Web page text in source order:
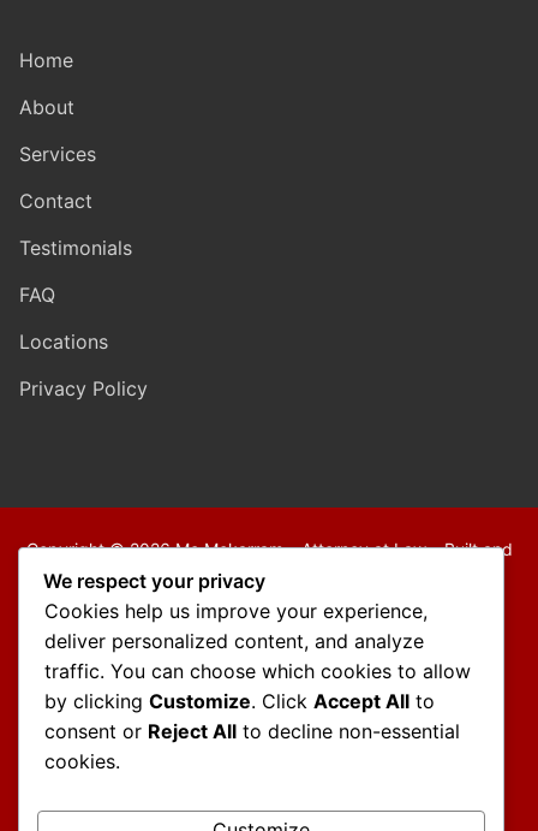
Home
About
Services
Contact
Testimonials
FAQ
Locations
Privacy Policy
Copyright © 2026 Mo Mokarram – Attorney at Law – Built and
Maintained byOutback Solutions
We are a debt relief agency providing people debt relief
services under the bankruptcy code.
Disclaimer:
The information contained in this website is provided for
informational purposes only and should not be construed as
You should not act or refrain from acting on the basis of any
We respect your privacy
Cookies help us improve your experience,
deliver personalized content, and analyze
traffic. You can choose which cookies to allow
by clicking Customize. Click Accept All to
consent or Reject All to decline non-essential
cookies.